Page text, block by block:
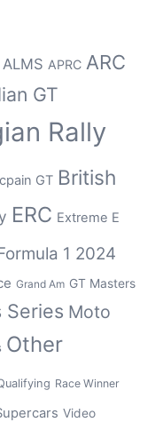
ALMS APRC ARC
GT
Rally
GT British
ERC Extreme E
1 2024
Grand Am GT Masters
Series Moto
Other
Race Winner
Video